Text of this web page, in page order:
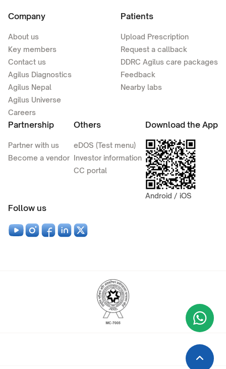
Company
About us
Key members
Contact us
Agilus Diagnostics
Agilus Nepal
Agilus Universe
Careers
Patients
Upload Prescription
Request a callback
DDRC Agilus care packages
Feedback
Nearby labs
Partnership
Partner with us
Become a vendor
Others
eDOS (Test menu)
Investor information
CC portal
Download the App
Android / iOS
Follow us